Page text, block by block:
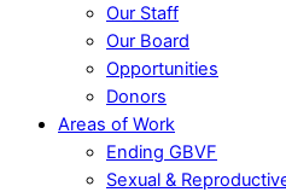
Our Staff
Our Board
Opportunities
Donors
Areas of Work
Ending GBVF
Sexual &